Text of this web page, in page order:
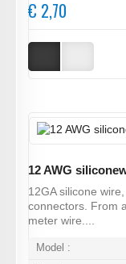
€ 2,70
12 AWG
12GA silicone
connectors. From
meter wire....
Model :